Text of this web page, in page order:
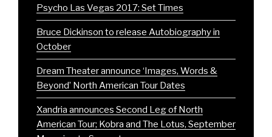
Psycho Las Vegas 2017: Set Times
Bruce Dickinson to release Autobiography in
October
Dream Theater announce ‘Images, Words &
Beyond’ North American Tour Dates
Xandria announces Second Leg of North
American Tour; Kobra and The Lotus, September